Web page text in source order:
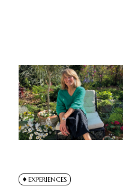
EXPERIENCES